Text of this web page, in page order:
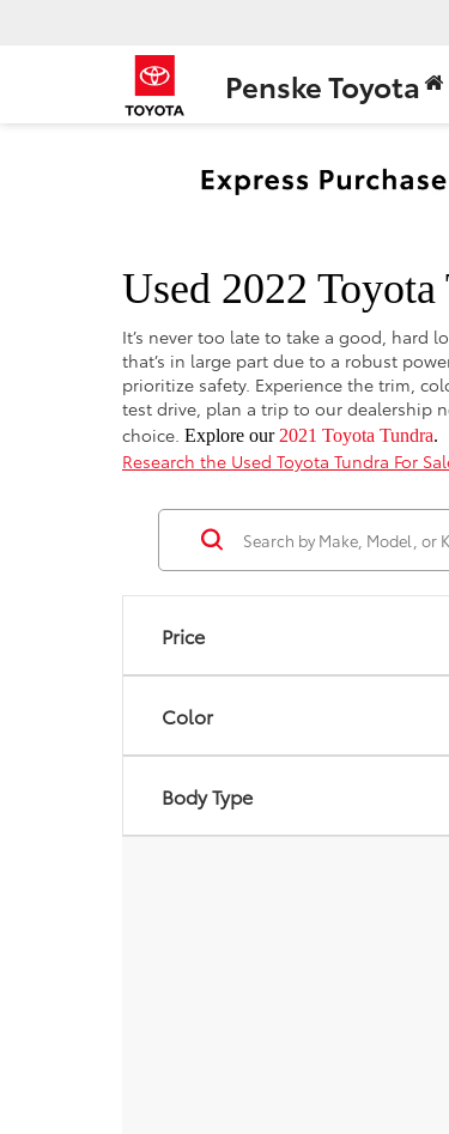
Penske Toyota
Used 2022
It’s never too late to take a good, hard
that’s in large part due to a robust
prioritize safety. Experience the trim,
test drive, plan a trip to our dealership
choice. Explore our 2021 Toyota Tundra.
Research the Used Toyota Tundra For
Price
Color
Body Type